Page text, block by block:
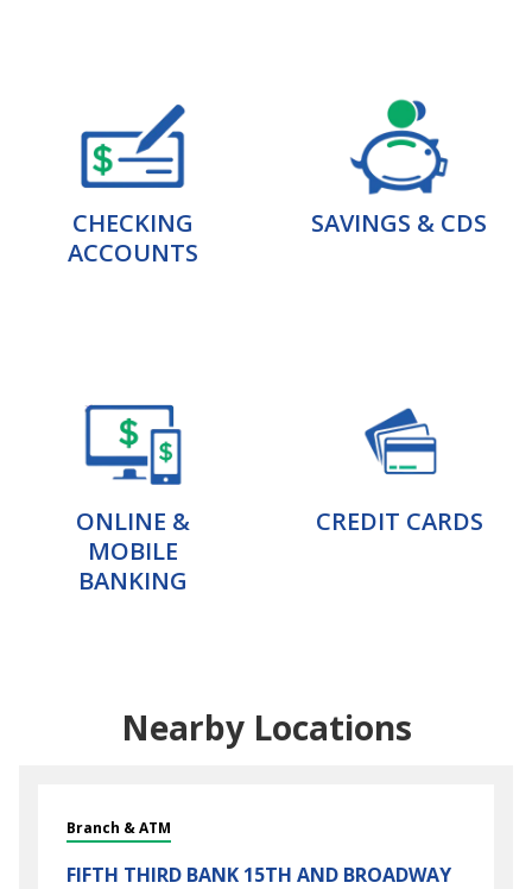
CHECKING
ACCOUNTS
SAVINGS & CDS
ONLINE &
MOBILE
BANKING
CREDIT CARDS
Nearby Locations
Branch & ATM
FIFTH THIRD BANK 15TH AND BROADWAY